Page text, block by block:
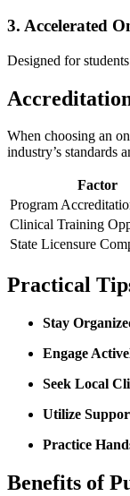
3. Accelerated
Designed for
When choosing an
industry’s⁢ standards
Factor
Program
Clinical Training
State Licensure
Practical
Stay
Engage
Seek Local⁢
Utilize
Practice
Benefits of